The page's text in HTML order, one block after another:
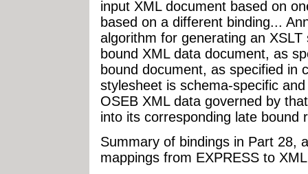
input XML document based on
based on a different binding...
algorithm for generating an
bound XML data document, as
bound document, as specified in
stylesheet is schema-specific
OSEB XML data governed by
into its corresponding late bound
Summary of bindings in Part 28,
mappings from EXPRESS to